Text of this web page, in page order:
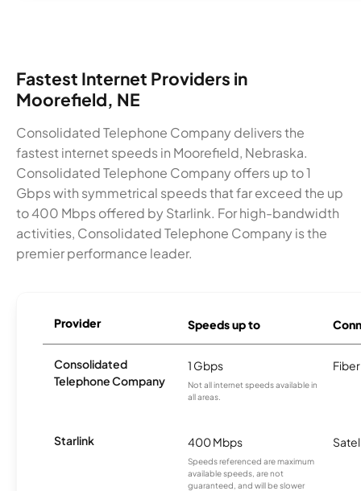
Fastest Internet Providers in
Moorefield, NE
Consolidated Telephone Company delivers the
fastest internet speeds in Moorefield, Nebraska.
Consolidated Telephone Company offers up to 1
Gbps with symmetrical speeds that far exceed the up
to 400 Mbps offered by Starlink. For high-bandwidth
activities, Consolidated Telephone Company is the
premier performance leader.
Provider Speeds up to
Consolidated
Telephone Company
1 Gbps
Not all internet speeds available in
all areas.
Fiber
Starlink 400 Mbps
Speeds referenced are maximum
available speeds, are not
guaranteed, and will be slower